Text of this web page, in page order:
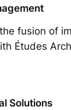
fusion of
Études
Solutions